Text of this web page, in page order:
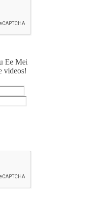
Ee Mei
videos!